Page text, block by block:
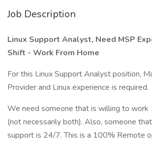
Job Description
Linux Support Analyst, Need MSP
Shift - Work From Home
For this Linux Support Analyst position,
Provider and Linux experience is required.
We need someone that is willing to work
(not necessarily both). Also, someone
support is 24/7. This is a 100% Remote